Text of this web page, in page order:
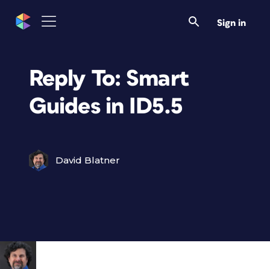
Sign in
Reply To: Smart
Guides in ID5.5
David Blatner